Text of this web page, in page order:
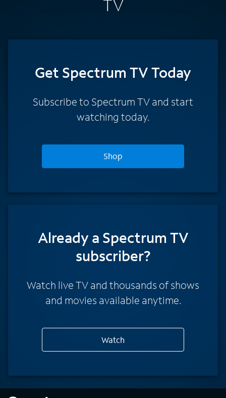
TV
Get Spectrum TV Today
Subscribe to Spectrum TV and start
watching today.
Shop
Already a Spectrum TV
subscriber?
Watch live TV and thousands of shows
and movies available anytime.
Watch